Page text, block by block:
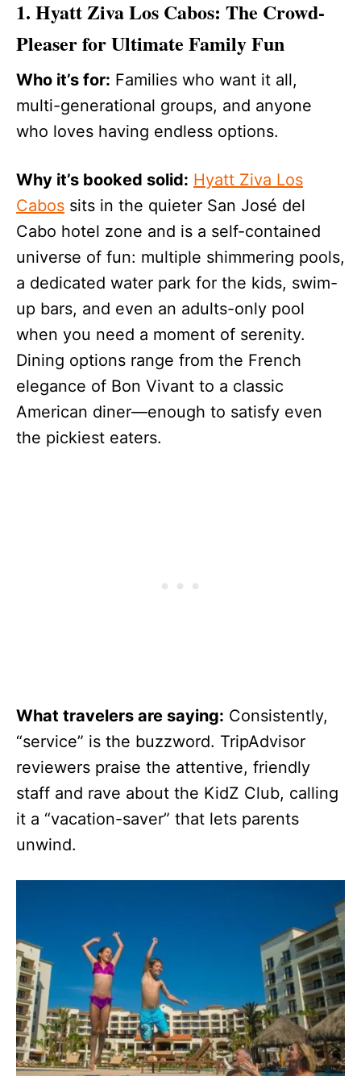
1. Hyatt Ziva Los Cabos: The Crowd-
Pleaser for Ultimate Family Fun
Who it’s for: Families who want it all,
multi-generational groups, and anyone
who loves having endless options.
Why it’s booked solid: Hyatt Ziva Los
Cabos sits in the quieter San José del
Cabo hotel zone and is a self-contained
universe of fun: multiple shimmering pools,
a dedicated water park for the kids, swim-
up bars, and even an adults-only pool
when you need a moment of serenity.
Dining options range from the French
elegance of Bon Vivant to a classic
American diner—enough to satisfy even
the pickiest eaters.
What travelers are saying: Consistently,
“service” is the buzzword. TripAdvisor
reviewers praise the attentive, friendly
staff and rave about the KidZ Club, calling
it a “vacation-saver” that lets parents
unwind.